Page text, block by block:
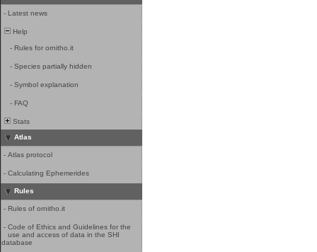
- Latest news
Help
- Rules for ornitho.it
- Species partially hidden
- Symbol explanation
- FAQ
Stats
Atlas
- Atlas protocol
- Calculating Ephemerides
Rules
- Rules of ornitho.it
- Code of Ethics and Guidelines for the
use and access of data in the SHI
database